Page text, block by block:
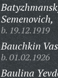
Semenovich,
b. 19.12.1919
Bauchkin
b. 01.02.1926
Baulina